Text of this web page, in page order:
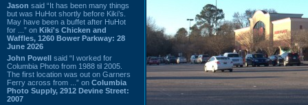
Jason said “It has been many things
but was HuHot shortly before Kiki’s.
May have been a buffet after HuHot
for ...” on Kiki's Chicken and
Waffles, 1260 Bower Parkway: 28
June 2026
John Powell said “I worked for
Columbia Photo from 1988 til 2005.
The first location was out on Garners
Ferry across from ...” on Columbia
Photo Supply, 2912 Devine Street:
2007